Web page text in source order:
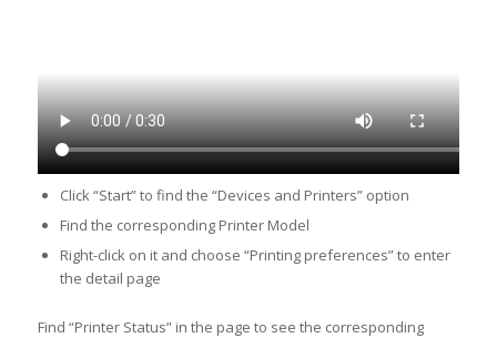
Click “Start” to find the “Devices and Printers” option
Find the corresponding Printer Model
Right-click on it and choose “Printing preferences” to enter
the detail page
Find “Printer Status” in the page to see the corresponding